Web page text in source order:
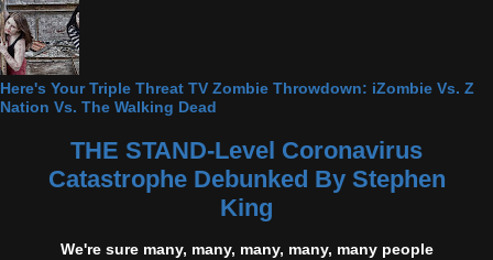
Here's Your Triple Threat TV Zombie Throwdown: iZombie Vs. Z
Nation Vs. The Walking Dead
THE STAND-Level Coronavirus
Catastrophe Debunked By Stephen
King
We're sure many, many, many, many, many people